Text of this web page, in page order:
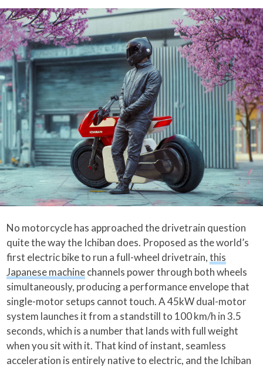
No motorcycle has approached the drivetrain question
quite the way the Ichiban does. Proposed as the world’s
first electric bike to run a full-wheel drivetrain,this
Japanese machinechannels power through both wheels
simultaneously, producing a performance envelope that
single-motor setups cannot touch. A 45kW dual-motor
system launches it from a standstill to 100 km/h in 3.5
seconds, which is a number that lands with full weight
when you sit with it. That kind of instant, seamless
acceleration is entirely native to electric, and the Ichiban